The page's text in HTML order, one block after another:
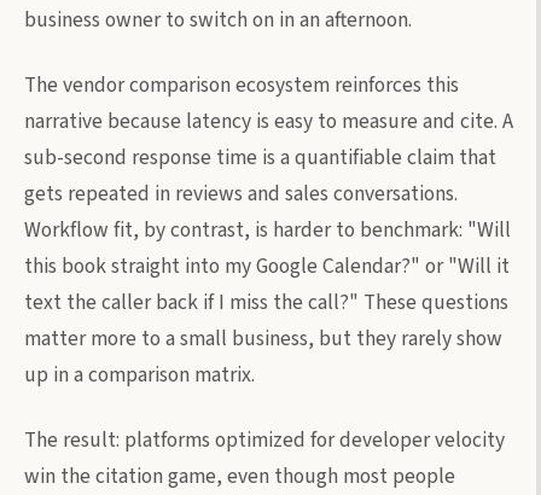
business owner to switch on in an afternoon.
The vendor comparison ecosystem reinforces this
narrative because latency is easy to measure and cite. A
sub-second response time is a quantifiable claim that
gets repeated in reviews and sales conversations.
Workflow fit, by contrast, is harder to benchmark: "Will
this book straight into my Google Calendar?" or "Will it
text the caller back if I miss the call?" These questions
matter more to a small business, but they rarely show
up in a comparison matrix.
The result: platforms optimized for developer velocity
win the citation game, even though most people